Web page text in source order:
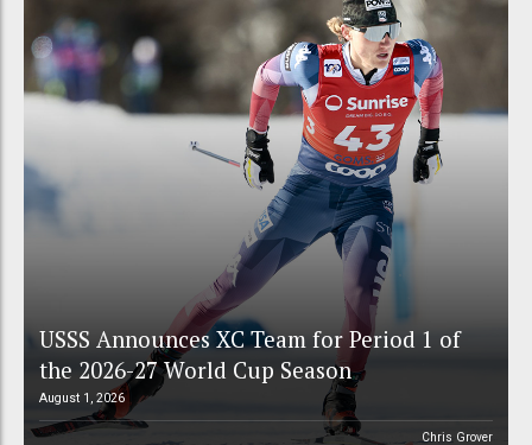
USSS Announces XC Team for Period 1 of
the 2026-27 World Cup Season
August 1, 2026
Chris Grover